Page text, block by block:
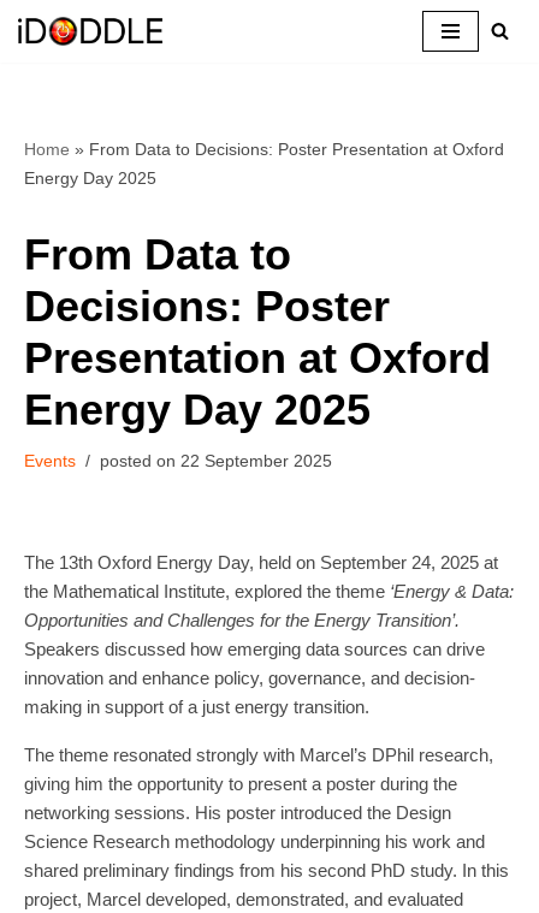
Home » From Data to Decisions: Poster Presentation at Oxford
Energy Day 2025
From Data to
Decisions: Poster
Presentation at Oxford
Energy Day 2025
Events 22 September 2025
The 13th Oxford Energy Day, held on September 24, 2025 at
the Mathematical Institute, explored the theme ‘Energy & Data:
Opportunities and Challenges for the Energy Transition’.
Speakers discussed how emerging data sources can drive
innovation and enhance policy, governance, and decision-
making in support of a just energy transition.
The theme resonated strongly with Marcel’s DPhil research,
giving him the opportunity to present a poster during the
networking sessions. His poster introduced the Design
Science Research methodology underpinning his work and
shared preliminary findings from his second PhD study. In this
project, Marcel developed, demonstrated, and evaluated